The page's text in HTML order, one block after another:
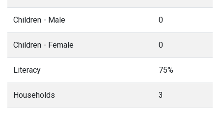
Children - Male 0
Children - Female 0
Literacy 75%
Households 3